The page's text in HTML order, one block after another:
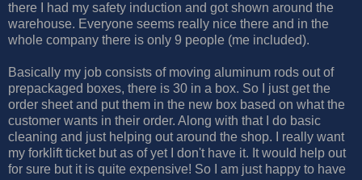
there I had my safety induction and got shown around the
warehouse. Everyone seems really nice there and in the
whole company there is only 9 people (me included).
Basically my job consists of moving aluminum rods out of
prepackaged boxes, there is 30 in a box. So I just get the
order sheet and put them in the new box based on what the
customer wants in their order. Along with that I do basic
cleaning and just helping out around the shop. I really want
my forklift ticket but as of yet I don't have it. It would help out
for sure but it is quite expensive! So I am just happy to have